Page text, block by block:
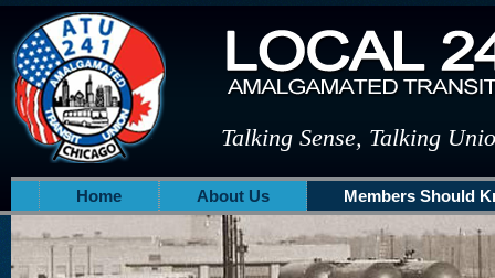
Talking Sense, Talking
Home About Us Members Should